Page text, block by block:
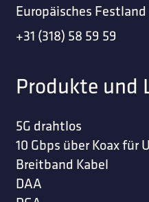
Europäisches Festland
+31 (318) 58 59 59
Produkte und
5G drahtlos
10 Gbps über Koax für
Breitband Kabel
DAA